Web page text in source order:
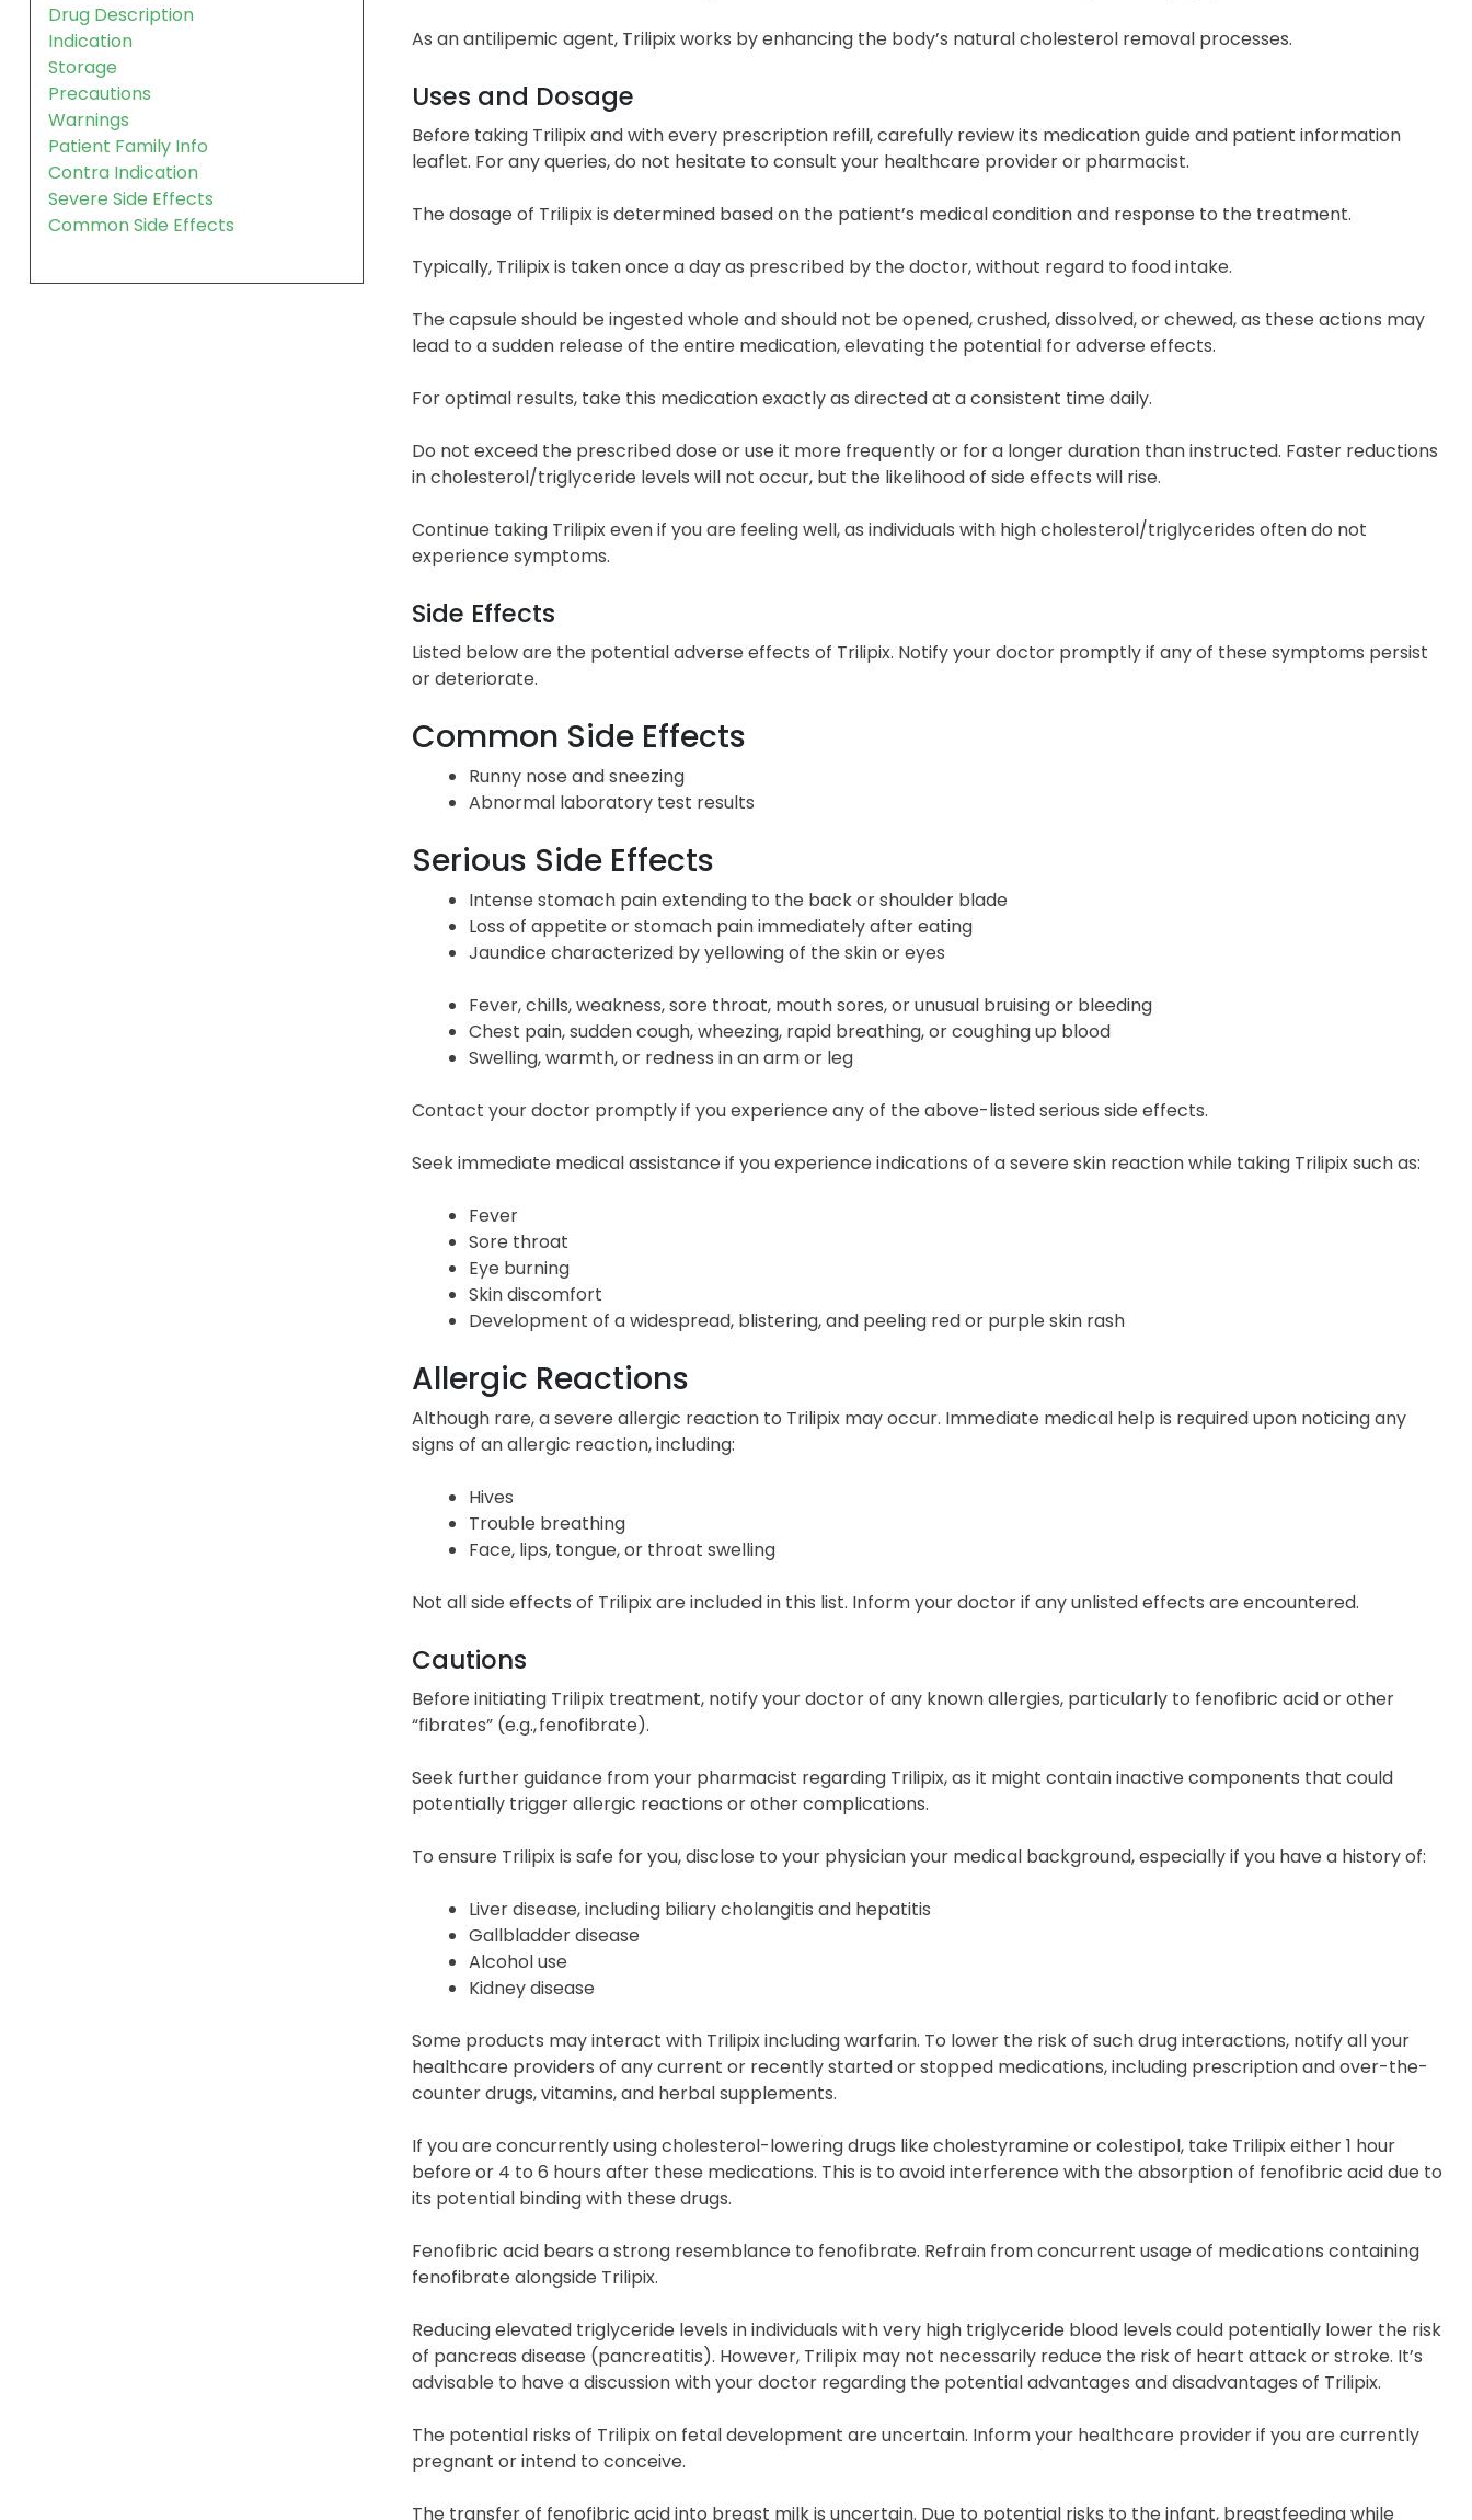
Drug Description
Indication
Storage
Precautions
Warnings
Patient Family Info
Contra Indication
Severe Side Effects
Common Side Effects
As an antilipemic agent, Trilipix works by enhancing the body’s natural cholesterol removal processes.
Uses and Dosage
Before taking Trilipix and with every prescription refill, carefully review its medication guide and patient information
leaflet. For any queries, do not hesitate to consult your healthcare provider or pharmacist.
The dosage of Trilipix is determined based on the patient’s medical condition and response to the treatment.
Typically, Trilipix is taken once a day as prescribed by the doctor, without regard to food intake.
The capsule should be ingested whole and should not be opened, crushed, dissolved, or chewed, as these actions may
lead to a sudden release of the entire medication, elevating the potential for adverse effects.
For optimal results, take this medication exactly as directed at a consistent time daily.
Do not exceed the prescribed dose or use it more frequently or for a longer duration than instructed. Faster reductions
in cholesterol/triglyceride levels will not occur, but the likelihood of side effects will rise.
Continue taking Trilipix even if you are feeling well, as individuals with high cholesterol/triglycerides often do not
experience symptoms.
Side Effects
Listed below are the potential adverse effects of Trilipix. Notify your doctor promptly if any of these symptoms persist
or deteriorate.
Common Side Effects
Runny nose and sneezing
Abnormal laboratory test results
Serious Side Effects
Intense stomach pain extending to the back or shoulder blade
Loss of appetite or stomach pain immediately after eating
Jaundice characterized by yellowing of the skin or eyes
Fever, chills, weakness, sore throat, mouth sores, or unusual bruising or bleeding
Chest pain, sudden cough, wheezing, rapid breathing, or coughing up blood
Swelling, warmth, or redness in an arm or leg
Contact your doctor promptly if you experience any of the above-listed serious side effects.
Seek immediate medical assistance if you experience indications of a severe skin reaction while taking Trilipix such as:
Fever
Sore throat
Eye burning
Skin discomfort
Development of a widespread, blistering, and peeling red or purple skin rash
Allergic Reactions
Although rare, a severe allergic reaction to Trilipix may occur. Immediate medical help is required upon noticing any
signs of an allergic reaction, including:
Hives
Trouble breathing
Face, lips, tongue, or throat swelling
Not all side effects of Trilipix are included in this list. Inform your doctor if any unlisted effects are encountered.
Cautions
Before initiating Trilipix treatment, notify your doctor of any known allergies, particularly to fenofibric acid or other
“fibrates” (e.g., fenofibrate).
Seek further guidance from your pharmacist regarding Trilipix, as it might contain inactive components that could
potentially trigger allergic reactions or other complications.
To ensure Trilipix is safe for you, disclose to your physician your medical background, especially if you have a history of:
Liver disease, including biliary cholangitis and hepatitis
Gallbladder disease
Alcohol use
Kidney disease
Some products may interact with Trilipix including warfarin. To lower the risk of such drug interactions, notify all your
healthcare providers of any current or recently started or stopped medications, including prescription and over-the-
counter drugs, vitamins, and herbal supplements.
If you are concurrently using cholesterol-lowering drugs like cholestyramine or colestipol, take Trilipix either 1 hour
before or 4 to 6 hours after these medications. This is to avoid interference with the absorption of fenofibric acid due to
its potential binding with these drugs.
Fenofibric acid bears a strong resemblance to fenofibrate. Refrain from concurrent usage of medications containing
fenofibrate alongside Trilipix.
Reducing elevated triglyceride levels in individuals with very high triglyceride blood levels could potentially lower the risk
of pancreas disease (pancreatitis). However, Trilipix may not necessarily reduce the risk of heart attack or stroke. It’s
advisable to have a discussion with your doctor regarding the potential advantages and disadvantages of Trilipix.
The potential risks of Trilipix on fetal development are uncertain. Inform your healthcare provider if you are currently
pregnant or intend to conceive.
The transfer of fenofibric acid into breast milk is uncertain. Due to potential risks to the infant, breastfeeding while